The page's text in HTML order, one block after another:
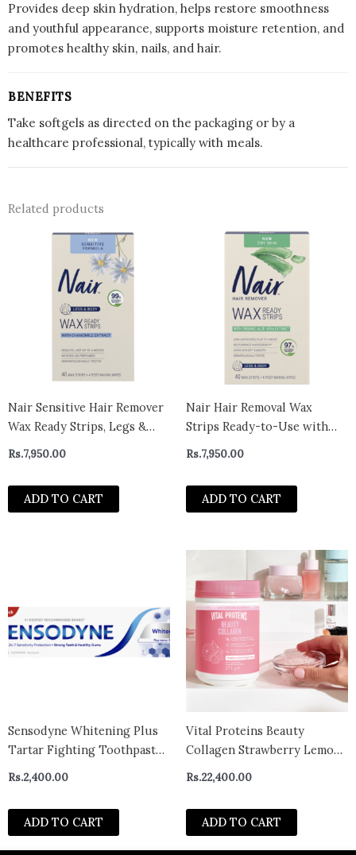
Provides deep skin hydration, helps restore smoothness
and youthful appearance, supports moisture retention, and
promotes healthy skin, nails, and hair.
BENEFITS
Take softgels as directed on the packaging or by a
healthcare professional, typically with meals.
Related products
Nair Sensitive Hair Remover
Wax Ready Strips, Legs &
Body Hair Removal Wax
Strips, 40 Count
Rs.7,950.00
ADD TO CART
Nair Hair Removal Wax
Strips Ready-to-Use with
Soothing Aloe Vera for Dry
Skin, Made with 97% Natural
Ingredients, 40 Count Wax
Strips
Rs.7,950.00
ADD TO CART
Sensodyne Whitening Plus
Tartar Fighting Toothpaste
100ml- canada
Rs.2,400.00
ADD TO CART
Vital Proteins Beauty
Collagen Strawberry Lemon
Flavour 271g
Rs.22,400.00
ADD TO CART